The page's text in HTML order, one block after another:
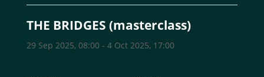
THE BRIDGES (masterclass)
29 Sep 2025, 08:00- 4 Oct 2025, 17:00